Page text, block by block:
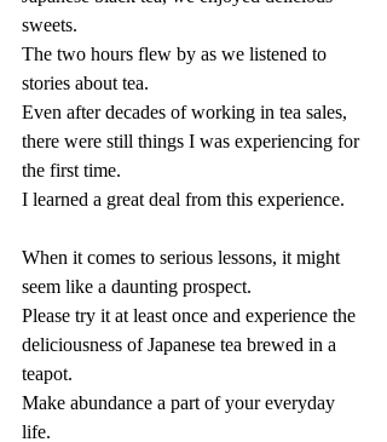
sweets.
The two hours flew by as we listened to
stories about tea.
Even after decades of working in tea sales,
there were still things I was experiencing for
the first time.
I learned a great deal from this experience.
When it comes to serious lessons, it might
seem like a daunting prospect.
Please try it at least once and experience the
deliciousness of Japanese tea brewed in a
teapot.
Make abundance a part of your everyday
life.